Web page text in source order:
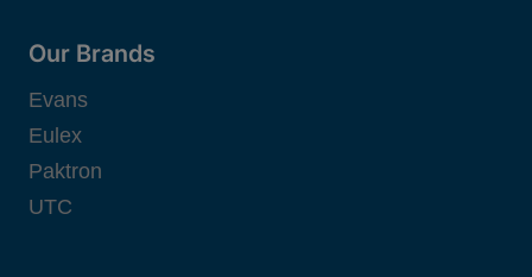
Our Brands
Evans
Eulex
Paktron
UTC